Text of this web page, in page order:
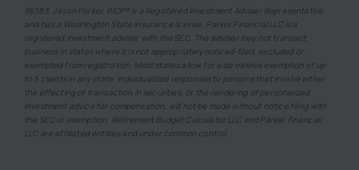
98383. Jason Parker, RICP® is a Registered Investment Adviser Representative
and has a Washington State insurance license. Parker Financial LLC is a
registered investment adviser with the SEC. The adviser may not transact
business in states where it is not appropriately noticed-filed, excluded or
exempted from registration. Most states allow for a de minimis exemption of up
to 5 clients in any state. Individualized responses to persons that involve either
the effecting of transaction in securities, or the rendering of personalized
investment advice for compensation, will not be made without notice filing with
the SEC or exemption. Retirement Budget Calculator LLC and Parker Financial
LLC are affiliated entities and under common control.